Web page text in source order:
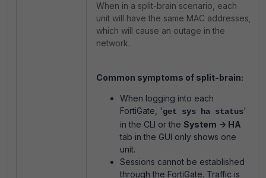
When in a split-brain scenario, each
unit will have the same MAC addresses,
which will cause an outage in the
network.
Common symptoms of split-brain:
When logging into each
FortiGate, 'get sys ha status'
in the CLI or the System -> HA
tab in the GUI only shows one
unit.
Sessions cannot be established
through the FortiGate. Traffic is